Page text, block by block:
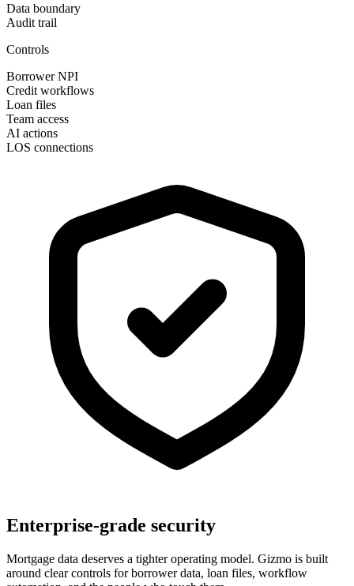
Data boundary
Audit trail
Controls
Borrower NPI
Credit workflows
Loan files
Team access
AI actions
LOS connections
Enterprise-grade security
Mortgage data deserves a tighter operating model. Gizmo is built
around clear controls for borrower data, loan files, workflow